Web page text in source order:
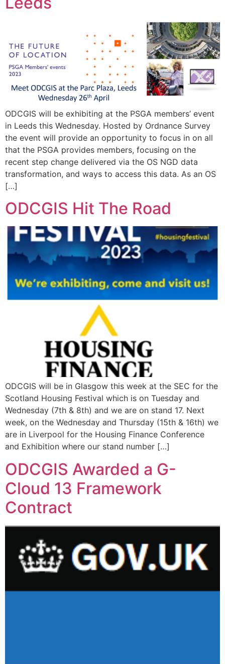
ODCGIS will be exhibiting at the PSGA members’ event
in Leeds this Wednesday. Hosted by Ordnance Survey
the event will provide an opportunity to focus in on all
that the PSGA provides members, focusing on the
recent step change delivered via the OS NGD data
transformation, and ways to access this data. As an OS
[…]
ODCGIS Hit The Road
ODCGIS will be in Glasgow this week at the SEC for the
Scotland Housing Festival which is on Tuesday and
Wednesday (7th & 8th) and we are on stand 17. Next
week, on the Wednesday and Thursday (15th & 16th) we
are in Liverpool for the Housing Finance Conference
and Exhibition where our stand number […]
ODCGIS Awarded a G-
Cloud 13 Framework
Contract